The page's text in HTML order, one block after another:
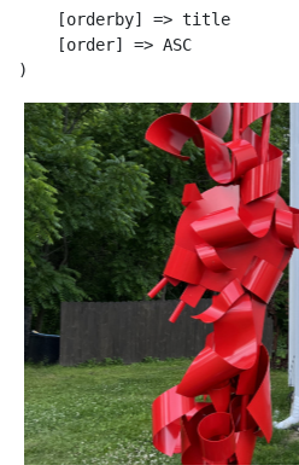
    [orderby] => title
    [order] => ASC